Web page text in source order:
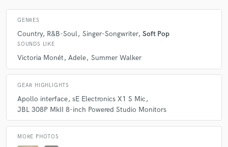
GENRES
Country R&B-Soul Singer-Songwriter Soft Pop
SOUNDS LIKE
Victoria Monét Adele Summer Walker
GEAR HIGHLIGHTS
Apollo interface sE Electronics X1 S Mic
JBL 308P MkII 8-inch Powered Studio Monitors
MORE PHOTOS